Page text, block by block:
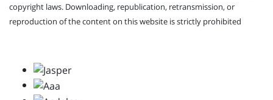
copyright laws. Downloading, republication, retransmission, or
reproduction of the content on this website is strictly prohibited